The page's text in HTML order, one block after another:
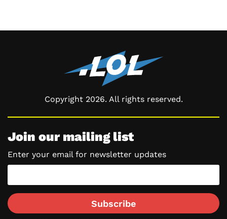
Copyright 2026. All rights reserved.
Join our mailing list
Enter your email for newsletter updates
Subscribe